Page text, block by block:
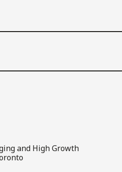
and High Growth